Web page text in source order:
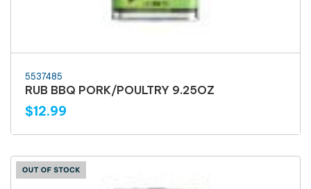
5537485
RUB BBQ PORK/POULTRY 9.25OZ
$12.99